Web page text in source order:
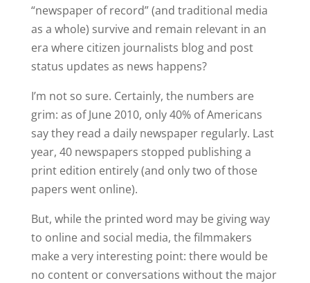
“newspaper of record” (and traditional media
as a whole) survive and remain relevant in an
era where citizen journalists blog and post
status updates as news happens?
I’m not so sure. Certainly, the numbers are
grim: as of June 2010, only 40% of Americans
say they read a daily newspaper regularly. Last
year, 40 newspapers stopped publishing a
print edition entirely (and only two of those
papers went online).
But, while the printed word may be giving way
to online and social media, the filmmakers
make a very interesting point: there would be
no content or conversations without the major